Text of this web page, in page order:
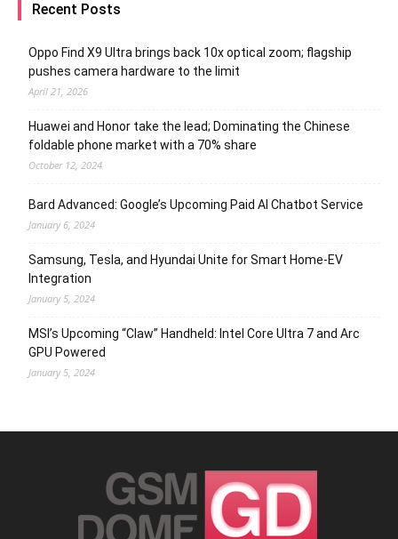
Recent Posts
Oppo Find X9 Ultra brings back 10x optical zoom; flagship
pushes camera hardware to the limit
April 21, 2026
Huawei and Honor take the lead; Dominating the Chinese
foldable phone market with a 70% share
October 12, 2024
Bard Advanced: Google’s Upcoming Paid AI Chatbot Service
January 6, 2024
Samsung, Tesla, and Hyundai Unite for Smart Home-EV
Integration
January 5, 2024
MSI’s Upcoming “Claw” Handheld: Intel Core Ultra 7 and Arc
GPU Powered
January 5, 2024